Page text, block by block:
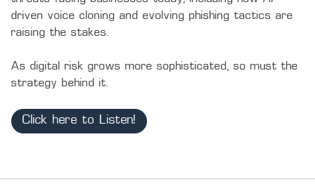
driven voice cloning and evolving phishing tactics are
raising the stakes.
As digital risk grows more sophisticated, so must the
strategy behind it.
Click here to Listen!